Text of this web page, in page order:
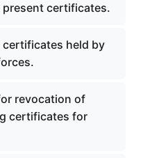
certificates.
held by
revocation of
certificates for